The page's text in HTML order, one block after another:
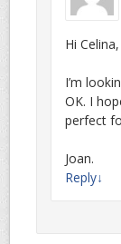
Hi Celina,
I’m
OK. I
perfect
Joan.
Reply↓